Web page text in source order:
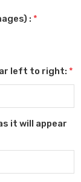
: *
left to right: *
it will appear